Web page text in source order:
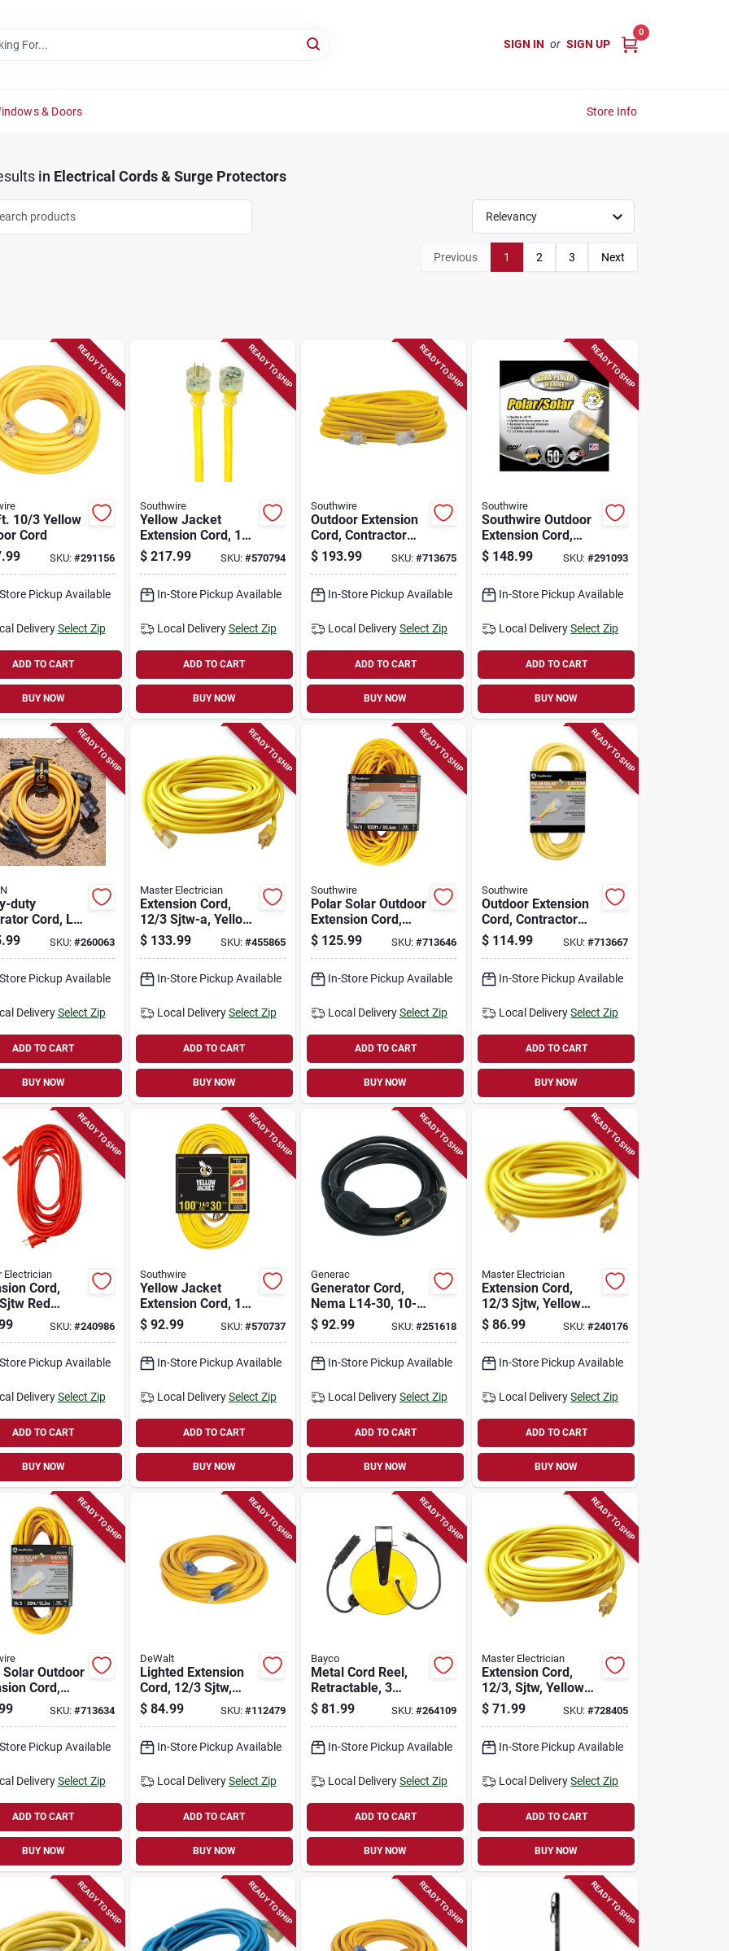
SIGN IN or SIGN UP
0
& Doors Store Info
in Electrical Cords & Surge Protectors
Relevancy
Previous 1 2 3 Next
READY TO SHIP
10/3 Yellow
Cord
SKU: #291156
Pickup Available
Delivery Select Zip
ADD TO CART
BUY NOW
READY TO SHIP
Southwire
Yellow Jacket
Extension Cord, 15a
10-gauge, 100 Ft.
$ 217.99 SKU: #570794
In-Store Pickup Available
Local Delivery Select Zip
ADD TO CART
BUY NOW
READY TO SHIP
Southwire
Outdoor Extension
Cord, Contractor
Grade, 12/3 Sjeow
Yellow, 100 Ft.
$ 193.99 SKU:#713675
In-Store Pickup Available
Local DeliverySelect Zip
ADD TO CART
BUY NOW
READY TO SHIP
Southwire
Southwire Outdoor
Extension Cord,
10/3 Yellow, 50 Ft.
$ 148.99 SKU: #291093
In-Store Pickup Available
Local Delivery Select Zip
ADD TO CART
BUY NOW
READY TO SHIP
duty
Cord, L5-
Ft.
SKU: #260063
Pickup Available
Delivery Select Zip
ADD TO CART
BUY NOW
READY TO SHIP
Master Electrician
Extension Cord,
12/3 Sjtw-a, Yellow
Round Vinyl,
Lighted End, 100 Ft.
$ 133.99 SKU: #455865
In-Store Pickup Available
Local Delivery Select Zip
ADD TO CART
BUY NOW
READY TO SHIP
Southwire
Polar Solar Outdoor
Extension Cord,
Contractor Grade,
14/3 Sjeow Yellow,
$ 125.99 SKU:#713646
In-Store Pickup Available
Local DeliverySelect Zip
ADD TO CART
BUY NOW
READY TO SHIP
Southwire
Outdoor Extension
Cord, Contractor
Grade, 12/3 Sjeow
Yellow, 50 Ft.
$ 114.99 SKU: #713667
In-Store Pickup Available
Local Delivery Select Zip
ADD TO CART
BUY NOW
READY TO SHIP
Electrician
Cord,
Red
Vinyl, 100 Ft.
SKU: #240986
Pickup Available
Delivery Select Zip
ADD TO CART
BUY NOW
READY TO SHIP
Southwire
Yellow Jacket
Extension Cord, 15a
14-gauge, 100 Ft.
$ 92.99 SKU: #570737
In-Store Pickup Available
Local Delivery Select Zip
ADD TO CART
BUY NOW
READY TO SHIP
Generac
Generator Cord,
Nema L14-30, 10-
ft.
$ 92.99 SKU:#251618
In-Store Pickup Available
Local DeliverySelect Zip
ADD TO CART
BUY NOW
READY TO SHIP
Master Electrician
Extension Cord,
12/3 Sjtw, Yellow
Round Vinyl,
Lighted End, 50 Ft.
$ 86.99 SKU: #240176
In-Store Pickup Available
Local Delivery Select Zip
ADD TO CART
BUY NOW
READY TO SHIP
Solar Outdoor
Cord,
Grade,
Yellow,
SKU: #713634
Pickup Available
Delivery Select Zip
ADD TO CART
BUY NOW
READY TO SHIP
DeWalt
Lighted Extension
Cord, 12/3 Sjtw,
Yellow, 50 Ft.
$ 84.99 SKU: #112479
In-Store Pickup Available
Local Delivery Select Zip
ADD TO CART
BUY NOW
READY TO SHIP
Bayco
Metal Cord Reel,
Retractable, 3
Outlets, 10-amp,
30-ft.
$ 81.99 SKU:#264109
In-Store Pickup Available
Local DeliverySelect Zip
ADD TO CART
BUY NOW
READY TO SHIP
Master Electrician
Extension Cord,
12/3, Sjtw, Yellow
Round Vinyl,
Lighted End, 25-ft.
$ 71.99 SKU: #728405
In-Store Pickup Available
Local Delivery Select Zip
ADD TO CART
BUY NOW
READY TO SHIP READY TO SHIP READY TO SHIP READY TO SHIP